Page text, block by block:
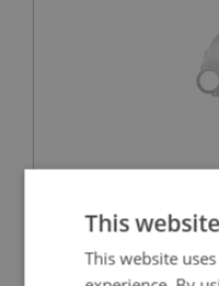
PERFORMANCE
This
This website